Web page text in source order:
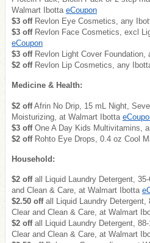
Walmart Ibotta eCoupon
$3 offRevlon Eye Cosmetics, any
$3 offRevlon Face Cosmetics, excl
eCoupon
$3 offRevlon Light Cover Foundation,
$2 offRevlon Lip Cosmetics, any
Medicine & Health:
$2 offAfrin No Drip, 15 mL Night,
Moisturizing, at Walmart Ibotta
$3 offOne A Day Kids Multivitamins,
$2 offRohto Eye Drops, 0.4 oz Cool
Household:
$2 offall Liquid Laundry Detergent,
and Clean & Care, at Walmart Ibotta
$2.50 offall Liquid Laundry
Clear and Clean & Care, at Walmart
$2 offall Liquid Laundry Detergent,
Clear and Clean & Care, at Walmart